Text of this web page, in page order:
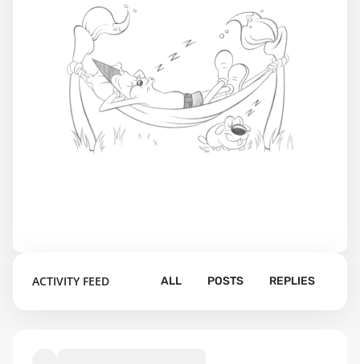
ACTIVITY FEED ALL POSTS REPLIES